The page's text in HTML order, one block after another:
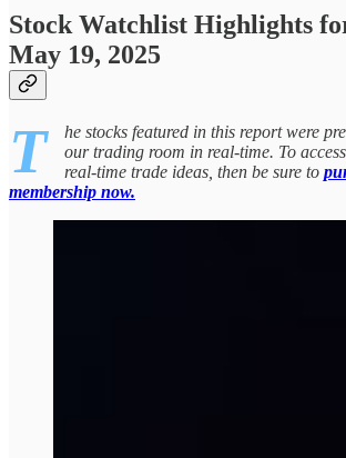
Stock Watchlist Highlights
May 19, 2025
T
he stocks featured in this report were
our trading room in real-time. To access
real-time trade ideas, then be sure to
membership now.